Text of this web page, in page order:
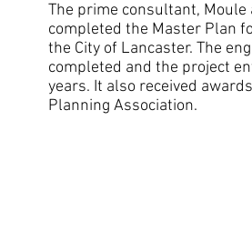
The prime consultant, Moule
completed the Master Plan
the City of Lancaster. The
completed and the project
years. It also received
Planning Association.